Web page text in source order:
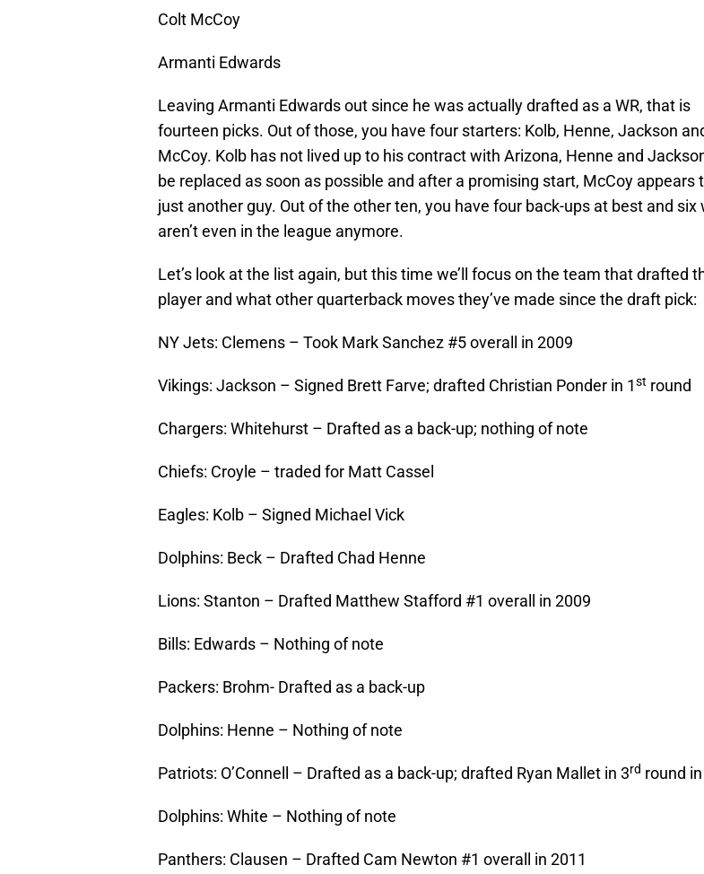
Colt McCoy
Armanti Edwards
Leaving Armanti Edwards out since he was actually drafted as a WR, that is
fourteen picks. Out of those, you have four starters: Kolb, Henne, Jackson
McCoy. Kolb has not lived up to his contract with Arizona, Henne and Jackson
be replaced as soon as possible and after a promising start, McCoy appears
just another guy. Out of the other ten, you have four back-ups at best and six
aren’t even in the league anymore.
Let’s look at the list again, but this time we’ll focus on the team that drafted
player and what other quarterback moves they’ve made since the draft pick:
NY Jets: Clemens – Took Mark Sanchez #5 overall in 2009
Vikings: Jackson – Signed Brett Farve; drafted Christian Ponder in 1st round
Chargers: Whitehurst – Drafted as a back-up; nothing of note
Chiefs: Croyle – traded for Matt Cassel
Eagles: Kolb – Signed Michael Vick
Dolphins: Beck – Drafted Chad Henne
Lions: Stanton – Drafted Matthew Stafford #1 overall in 2009
Bills: Edwards – Nothing of note
Packers: Brohm- Drafted as a back-up
Dolphins: Henne – Nothing of note
Patriots: O’Connell – Drafted as a back-up; drafted Ryan Mallet in 3rd round
Dolphins: White – Nothing of note
Panthers: Clausen – Drafted Cam Newton #1 overall in 2011